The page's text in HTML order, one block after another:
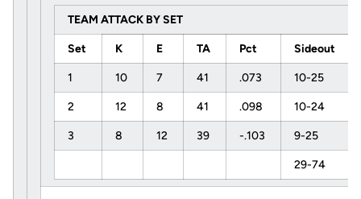
TEAM ATTACK BY SET
Set K E TA Pct Sideout
1 10 7 41 .073 10-25
2 12 8 41 .098 10-24
3 8 12 39 -.103 9-25
29-74